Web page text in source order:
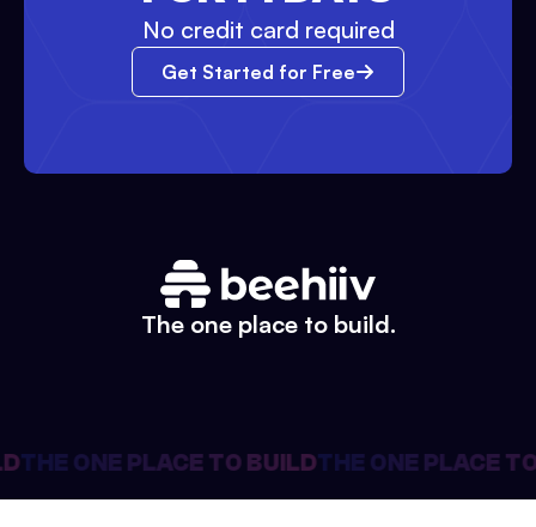
No credit card required
Get Started for Free
The one place to build.
THE ONE PLACE TO BUILDTHE ONE PLACE TO